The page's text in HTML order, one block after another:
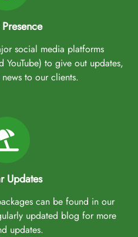
social media platforms
YouTube) to give out updates,
to our clients.
Updates
can be found in our
updated blog for more
updates.